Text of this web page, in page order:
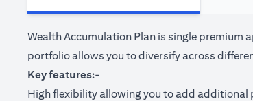
Wealth Accumulation Plan is single
portfolio allows you to diversify across
Key features:-
High flexibility allowing you to add